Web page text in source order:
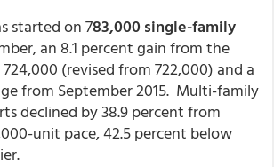
started on 783,000 single-family
an 8.1 percent gain from the
(revised from 722,000) and a
from September 2015. Multi-family
declined by 38.9 percent from
unit pace, 42.5 percent below